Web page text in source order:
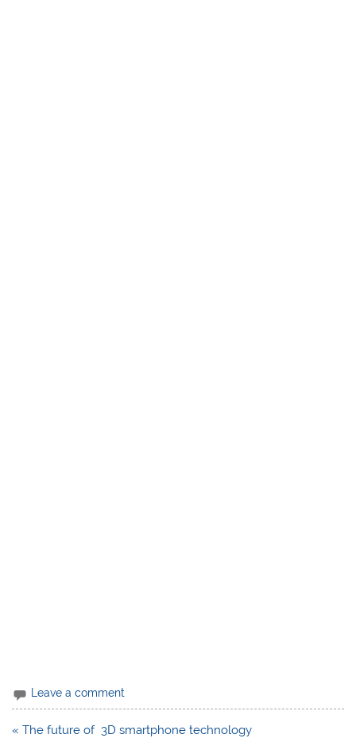
Leave a comment
Post
« The future of 3D smartphone technology